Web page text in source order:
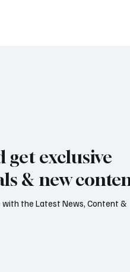
get exclusive
& new
the Latest News, Content &